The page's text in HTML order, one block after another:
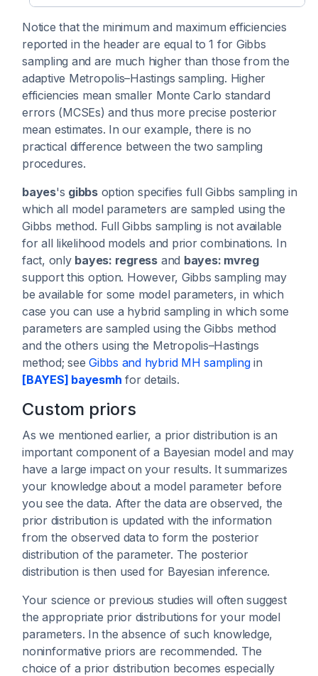
Notice that the minimum and maximum efficiencies
reported in the header are equal to 1 for Gibbs
sampling and are much higher than those from the
adaptive Metropolis–Hastings sampling. Higher
efficiencies mean smaller Monte Carlo standard
errors (MCSEs) and thus more precise posterior
mean estimates. In our example, there is no
practical difference between the two sampling
procedures.
bayes's gibbsoption specifies full Gibbs sampling in
which all model parameters are sampled using the
Gibbs method. Full Gibbs sampling is not available
for all likelihood models and prior combinations. In
fact, only bayes: regress and bayes: mvreg
support this option. However, Gibbs sampling may
be available for some model parameters, in which
case you can use a hybrid sampling in which some
parameters are sampled using the Gibbs method
and the others using the Metropolis–Hastings
method; seeGibbs and hybrid MH samplingin
[BAYES] bayesmh for details.
Custom priors
As we mentioned earlier, a prior distribution is an
important component of a Bayesian model and may
have a large impact on your results. It summarizes
your knowledge about a model parameter before
you see the data. After the data are observed, the
prior distribution is updated with the information
from the observed data to form the posterior
distribution of the parameter. The posterior
distribution is then used for Bayesian inference.
Your science or previous studies will often suggest
the appropriate prior distributions for your model
parameters. In the absence of such knowledge,
noninformative priors are recommended. The
choice of a prior distribution becomes especially